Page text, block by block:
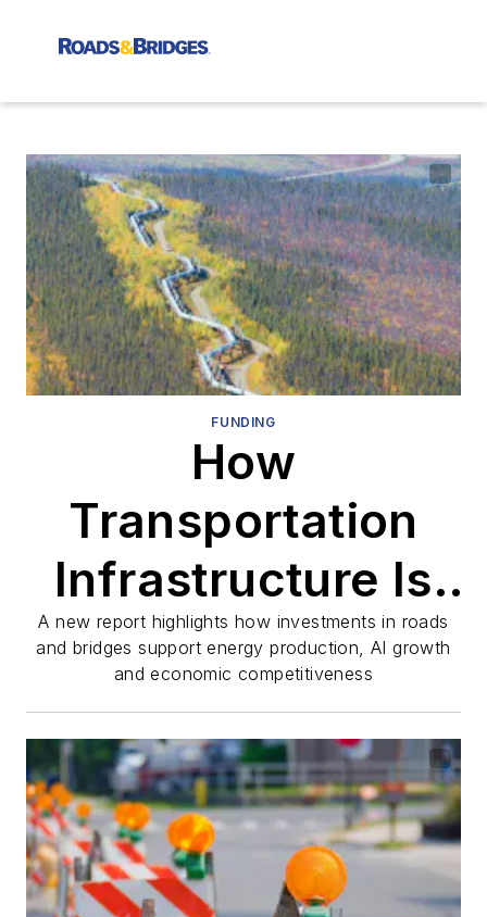
FUNDING
How
Transportation
Infrastructure Is
Powering
America's Energy
and AI Future
A new report highlights how investments in roads
and bridges support energy production, AI growth
and economic competitiveness